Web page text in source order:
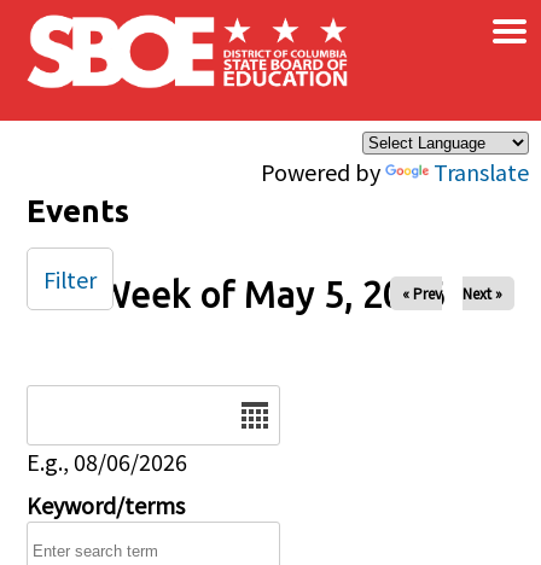
Skip to main content
Powered by Translate
×
Events
Week of May 5, 2026
« Prev Next »
E.g., 08/06/2026
Keyword/terms
Filter